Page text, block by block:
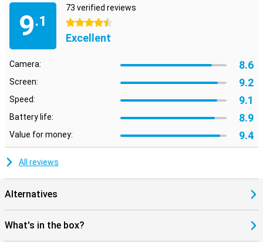
9.1
73 verified reviews
4.5 stars
Excellent
Camera: 8.6
Screen: 9.2
Speed: 9.1
Battery life: 8.9
Value for money: 9.4
All reviews
Alternatives
What's in the box?